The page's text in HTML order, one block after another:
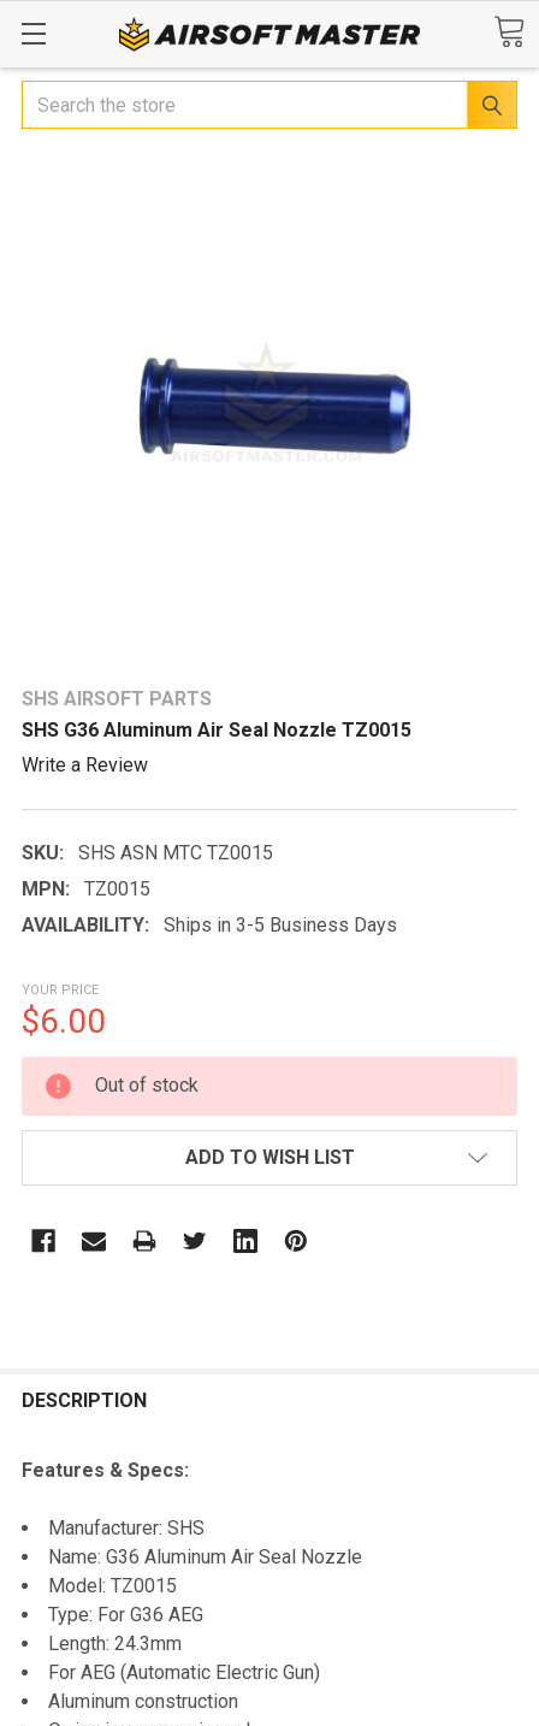
Search
SHS AIRSOFT PARTS
SHS G36 Aluminum Air Seal Nozzle TZ0015
Write a Review
SKU:
SHS ASN MTC TZ0015
MPN:
TZ0015
AVAILABILITY:
Ships in 3-5 Business Days
YOUR PRICE
$6.00
CURRENT
STOCK:
Out of stock
ADD TO WISH LIST
BOUGHT
ALL
ADD
SELECTED
DESCRIPTION
Features & Specs:
Manufacturer: SHS
Name: G36 Aluminum Air Seal Nozzle
Model: TZ0015
Type: For G36 AEG
Length: 24.3mm
For AEG (Automatic Electric Gun)
Aluminum construction